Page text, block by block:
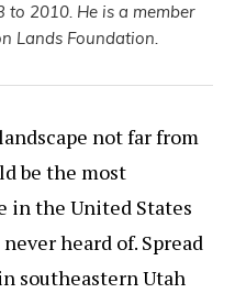
to 2010. He is a member
Lands Foundation.
not far from
be the most
the United States
heard of. Spread
southeastern Utah